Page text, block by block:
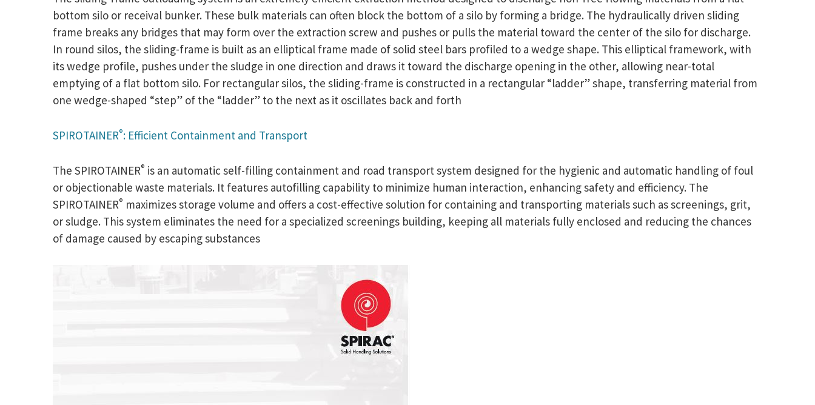
bottom silo or receival bunker. These bulk materials can often block the bottom of a silo by forming a bridge. The hydraulically driven sliding
frame breaks any bridges that may form over the extraction screw and pushes or pulls the material toward the center of the silo for discharge.
In round silos, the sliding-frame is built as an elliptical frame made of solid steel bars profiled to a wedge shape. This elliptical framework, with
its wedge profile, pushes under the sludge in one direction and draws it toward the discharge opening in the other, allowing near-total
emptying of a flat bottom silo. For rectangular silos, the sliding-frame is constructed in a rectangular “ladder” shape, transferring material from
one wedge-shaped “step” of the “ladder” to the next as it oscillates back and forth
SPIROTAINER®: Efficient Containment and Transport
The SPIROTAINER® is an automatic self-filling containment and road transport system designed for the hygienic and automatic handling of foul
or objectionable waste materials. It features autofilling capability to minimize human interaction, enhancing safety and efficiency. The
SPIROTAINER® maximizes storage volume and offers a cost-effective solution for containing and transporting materials such as screenings, grit,
or sludge. This system eliminates the need for a specialized screenings building, keeping all materials fully enclosed and reducing the chances
of damage caused by escaping substances